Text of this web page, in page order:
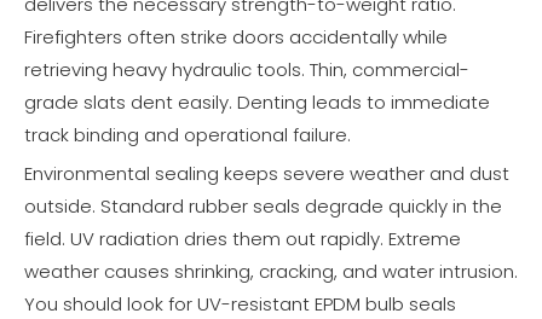
Firefighters often strike doors accidentally while
retrieving heavy hydraulic tools. Thin, commercial-
grade slats dent easily. Denting leads to immediate
track binding and operational failure.
Environmental sealing keeps severe weather and dust
outside. Standard rubber seals degrade quickly in the
field. UV radiation dries them out rapidly. Extreme
weather causes shrinking, cracking, and water intrusion.
You should look for UV-resistant EPDM bulb seals